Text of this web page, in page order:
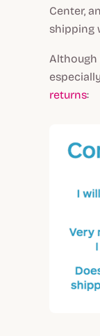
Center,
shipping
Although
returns: